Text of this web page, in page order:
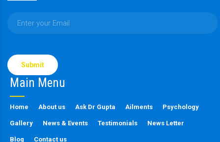
leave
this
field
Main Menu
Home About us Ask Dr Gupta Ailments Psychology
Gallery News & Events Testimonials News Letter
Blog Contact us